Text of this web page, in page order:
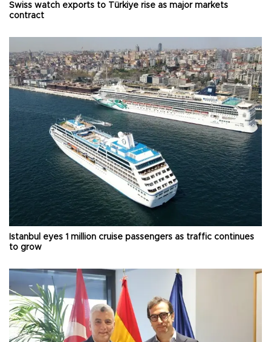
Swiss watch exports to Türkiye rise as major markets
contract
Istanbul eyes 1 million cruise passengers as traffic continues
to grow